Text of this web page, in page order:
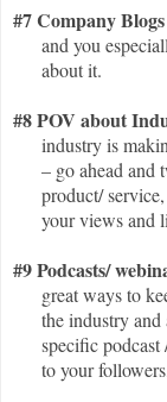
#7 Company
and you
about it.
#8 POV about
industry is
– go ahead and
product/
your views and
#9 Podcasts/
great ways to
the industry and
specific
to your